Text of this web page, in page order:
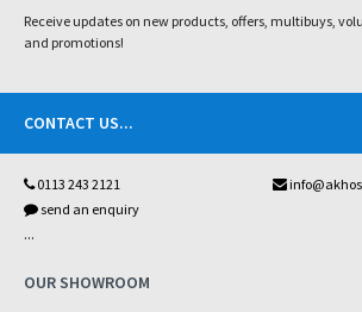
Receive updates on new products, offers, multibuys,
and promotions!
CONTACT US...
0113 243 2121
send an enquiry
...
OUR SHOWROOM